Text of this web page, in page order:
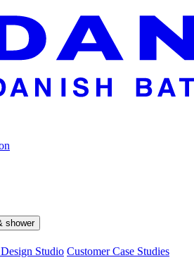
shower
Studio Customer Case Studies